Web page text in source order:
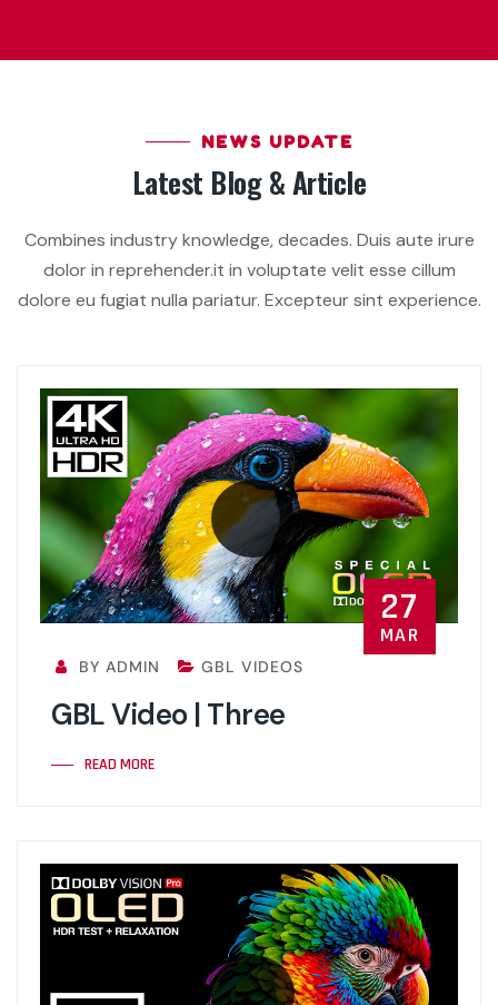
NEWS UPDATE
Latest Blog & Article
Combines industry knowledge, decades. Duis aute irure
dolor in reprehender.it in voluptate velit esse cillum
dolore eu fugiat nulla pariatur. Excepteur sint experience.
27
MAR
BY ADMIN GBL VIDEOS
GBL Video | Three
READ MORE